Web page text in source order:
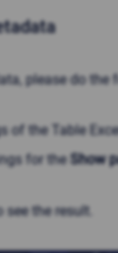
please do the
of the Table
for the Show
see the result.